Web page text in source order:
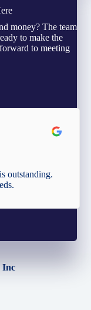
money? The team
to make the
to meeting
outstanding.
Inc